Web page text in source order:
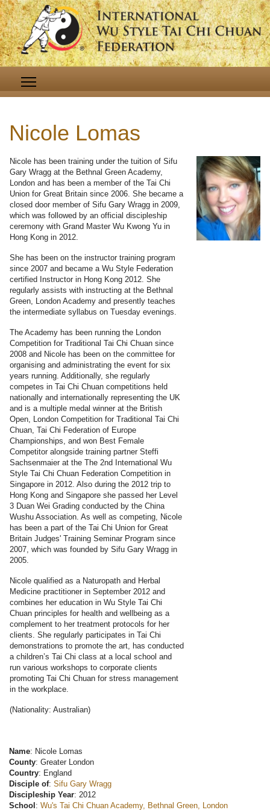
Nicole Lomas
Nicole has been training under the tuition of Sifu
Gary Wragg at the Bethnal Green Academy,
London and has been a member of the Tai Chi
Union for Great Britain since 2006. She became a
closed door member of Sifu Gary Wragg in 2009,
which was followed by an official discipleship
ceremony with Grand Master Wu Kwong Yu in
Hong Kong in 2012.
She has been on the instructor training program
since 2007 and became a Wu Style Federation
certified Instructor in Hong Kong 2012. She
regularly assists with instructing at the Bethnal
Green, London Academy and presently teaches
the intermediate syllabus on Tuesday evenings.
The Academy has been running the London
Competition for Traditional Tai Chi Chuan since
2008 and Nicole has been on the committee for
organising and administrating the event for six
years running. Additionally, she regularly
competes in Tai Chi Chuan competitions held
nationally and internationally representing the UK
and is a multiple medal winner at the British
Open, London Competition for Traditional Tai Chi
Chuan, Tai Chi Federation of Europe
Championships, and won Best Female
Competitor alongside training partner Steffi
Sachsenmaier at the The 2nd International Wu
Style Tai Chi Chuan Federation Competition in
Singapore in 2012. Also during the 2012 trip to
Hong Kong and Singapore she passed her Level
3 Duan Wei Grading conducted by the China
Wushu Association. As well as competing, Nicole
has been a part of the Tai Chi Union for Great
Britain Judges' Training Seminar Program since
2007, which was founded by Sifu Gary Wragg in
2005.
Nicole qualified as a Naturopath and Herbal
Medicine practitioner in September 2012 and
combines her education in Wu Style Tai Chi
Chuan principles for health and wellbeing as a
complement to her treatment protocols for her
clients. She regularly participates in Tai Chi
demonstrations to promote the art, has conducted
a children’s Tai Chi class at a local school and
run various workshops to corporate clients
promoting Tai Chi Chuan for stress management
in the workplace.
(Nationality: Australian)
Name: Nicole Lomas
County: Greater London
Country: England
Disciple of: Sifu Gary Wragg
Discipleship Year: 2012
School : Wu's Tai Chi Chuan Academy, Bethnal Green, London